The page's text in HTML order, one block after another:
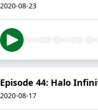
2020-08-23
Episode 44: Halo
2020-08-17